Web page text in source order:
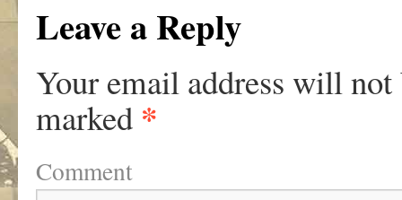
Leave a Reply
Your email address will not
marked *
Comment